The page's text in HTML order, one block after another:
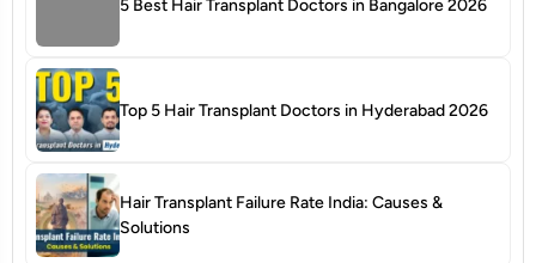
5 Best Hair Transplant Doctors in Bangalore 2026
Top 5 Hair Transplant Doctors in Hyderabad 2026
Hair Transplant Failure Rate India: Causes &
Solutions